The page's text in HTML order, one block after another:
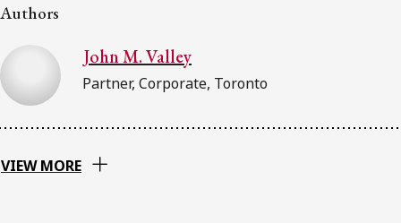
Authors
John M. Valley
Partner, Corporate, Toronto
VIEW MORE